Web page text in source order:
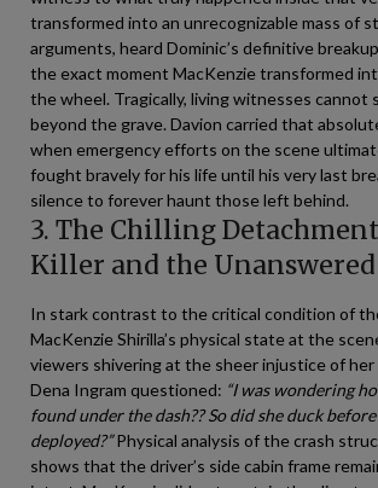
transformed into an unrecognizable mass of
arguments, heard Dominic’s definitive
the exact moment MacKenzie transformed
the wheel. Tragically, living witnesses cannot
beyond the grave. Davion carried that
when emergency efforts on the scene
fought bravely for his life until his very last
silence to forever haunt those left behind.
3. The Chilling
Killer and the
In stark contrast to the critical condition of
MacKenzie Shirilla’s physical state at the
viewers shivering at the sheer injustice of her
Dena Ingram questioned: “I was wondering
found under the dash?? So did she duck
deployed?”Physical analysis of the crash
shows that the driver’s side cabin frame